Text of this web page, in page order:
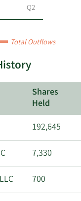
Q2
Total Outflows
Shares
Held
192,645
7,330
700